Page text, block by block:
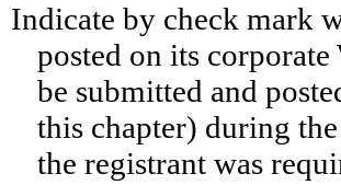
Indicate by check mark
posted on its
be submitted and
this chapter) during
the registrant was